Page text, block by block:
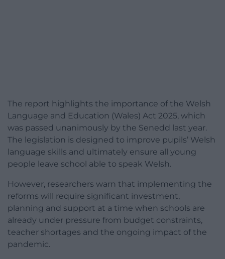
The report highlights the importance of the Welsh
Language and Education (Wales) Act 2025, which
was passed unanimously by the Senedd last year.
The legislation is designed to improve pupils’ Welsh
language skills and ultimately ensure all young
people leave school able to speak Welsh.
However, researchers warn that implementing the
reforms will require significant investment,
planning and support at a time when schools are
already under pressure from budget constraints,
teacher shortages and the ongoing impact of the
pandemic.